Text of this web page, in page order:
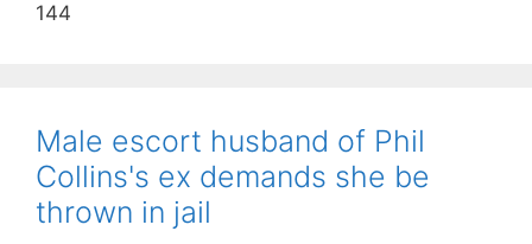
144
Male escort husband of Phil
Collins's ex demands she be
thrown in jail